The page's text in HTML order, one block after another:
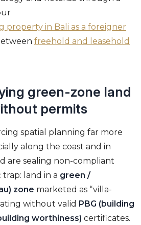
property in Bali as a foreigner
freehold and leasehold
green-zone land
permits
spatial planning far more
along the coast and in
are sealing non-compliant
trap: land in a green /
zone marketed as “villa-
without valid PBG (building
worthiness) certificates.